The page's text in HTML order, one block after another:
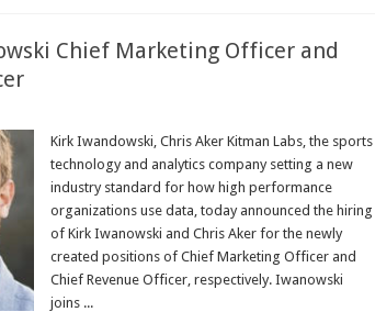
Chief Marketing Officer and
Kirk Iwandowski, Chris Aker Kitman Labs, the sports
technology and analytics company setting a new
industry standard for how high performance
organizations use data, today announced the hiring
of Kirk Iwanowski and Chris Aker for the newly
created positions of Chief Marketing Officer and
Chief Revenue Officer, respectively. Iwanowski
joins ...